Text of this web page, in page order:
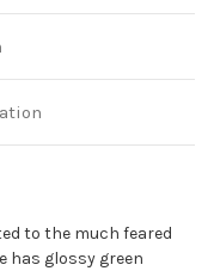
to the much feared
has glossy green